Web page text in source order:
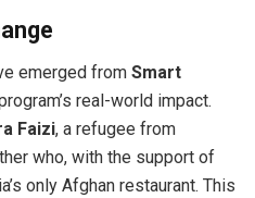
emerged from Smart
real-world impact.
Faizi, a refugee from
who, with the support of
only Afghan restaurant. This